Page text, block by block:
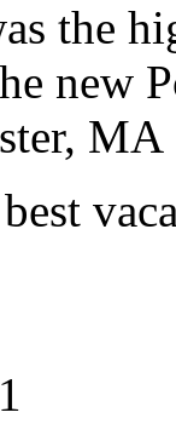
the
new
MA